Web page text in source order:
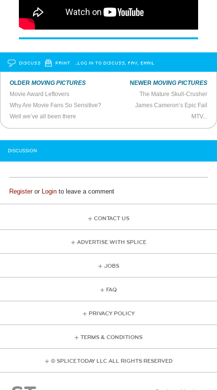
DISCUSS PRINT …LOG IN TO DISCUSS, FAV, EMAIL
OLDERMOVING PICTURES
Movie Award Leftovers
Why Are Movie Fans So Sensitive?
Well we’ve all been there
NEWER MOVING PICTURES
The Mature Skull-Crusher
James Cameron’s Epic Fail
MTV...
DISCUSSION
Registeror Login to leave a comment
CONTACT US
ADVERTISE WITH SPLICE
JOBS
FAQ
PRIVACY POLICY
TERMS & CONDITIONS
© SPLICE TODAY LLC ALL RIGHTS RESERVED